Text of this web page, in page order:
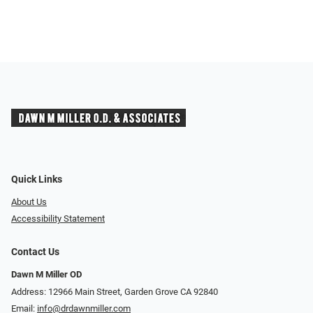
Quick Links
About Us
Accessibility Statement
Contact Us
Dawn M Miller OD
Address: 12966 Main Street, Garden Grove CA 92840
Email: info@drdawnmiller.com